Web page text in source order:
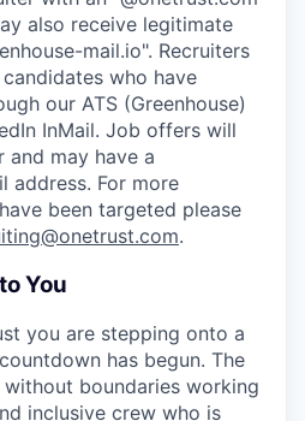
also receive legitimate
mail.io". Recruiters
who have
our ATS (Greenhouse)
InMail. Job offers will
may have a
address. For more
been targeted please
.
You
you are stepping onto a
has begun. The
boundaries working
inclusive crew who is